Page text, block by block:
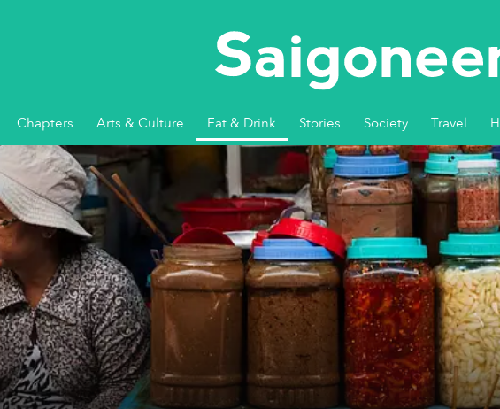
Chapters Arts & Culture Eat & Drink Stories Society Travel